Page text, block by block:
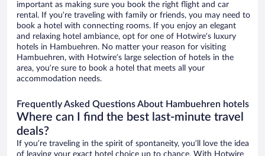
important as making sure you book the right flight and car
rental. If you’re traveling with family or friends, you may need to
book a hotel with connecting rooms. If you enjoy an elegant
and relaxing hotel ambiance, opt for one of Hotwire’s luxury
hotels in Hambuehren. No matter your reason for visiting
Hambuehren, with Hotwire’s large selection of hotels in the
area, you’re sure to book a hotel that meets all your
accommodation needs.
Frequently Asked Questions About Hambuehren hotels
Where can I find the best last-minute travel
deals?
If you’re traveling in the spirit of spontaneity, you’ll love the idea